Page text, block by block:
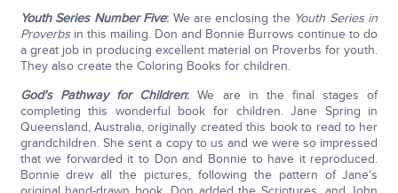
Youth Series Number Five: We are enclosing the Youth Series in
Proverbsin this mailing. Don and Bonnie Burrows continue to do
a great job in producing excellent material on Proverbs for youth.
They also create the Coloring Books for children.
God's Pathway for Children: We are in the final stages of
completing this wonderful book for children. Jane Spring in
Queensland, Australia, originally created this book to read to her
grandchildren. She sent a copy to us and we were so impressed
that we forwarded it to Don and Bonnie to have it reproduced.
Bonnie drew all the pictures, following the pattern of Jane's